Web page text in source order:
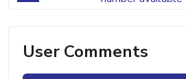
User Comments